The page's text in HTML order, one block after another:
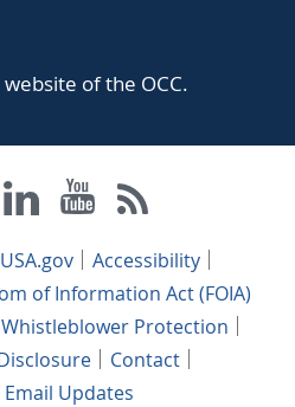
of the OCC.
USA.gov
Accessibility
of Information Act (FOIA)
Whistleblower Protection
Contact
Email Updates